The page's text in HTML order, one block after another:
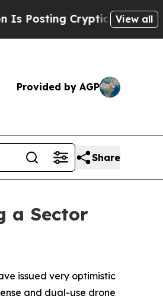
Biblical Messages on
View all
Provided by AGP
Share
a Sector
issued very optimistic
and dual-use drone